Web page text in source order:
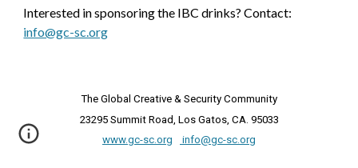
Interested insponsoring the IBC drinks? Contact:
info@gc-sc.org
The Global Creative & Security Community
23295 Summit Road, Los Gatos, CA. 95033
www.gc-sc.org
info@gc-sc.org